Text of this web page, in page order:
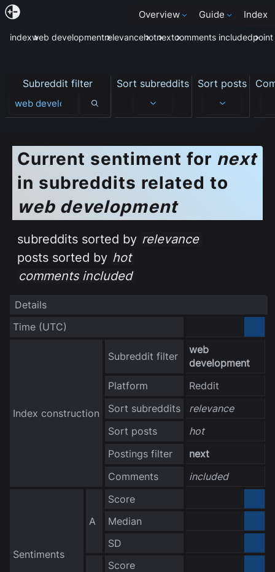
Overview Guide Index
indexweb developmentrelevancehotnextcomments includedpoint
Subreddit filter
Subreddit filter
Sort subreddits Sort posts
Current sentiment for next
in subreddits related to
web development
subreddits sorted by relevance
posts sorted by hot
comments included
Details
Time (UTC)
Index construction
Subreddit filter
web
development
Platform
Reddit
Sort subreddits
relevance
Sort posts
hot
Postings filter
next
Comments
included
Sentiments
A
Score
Median
SD
Score